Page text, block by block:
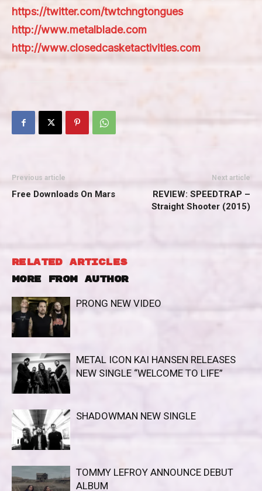
https://twitter.com/twtchngtongues
http://www.metalblade.com
http://www.closedcasketactivities.com
Previous article
Free Downloads On Mars
Next article
REVIEW: SPEEDTRAP –
Straight Shooter (2015)
RELATED ARTICLES
MORE FROM AUTHOR
PRONG NEW VIDEO
METAL ICON KAI HANSEN RELEASES
NEW SINGLE “WELCOME TO LIFE”
SHADOWMAN NEW SINGLE
TOMMY LEFROY ANNOUNCE DEBUT
ALBUM